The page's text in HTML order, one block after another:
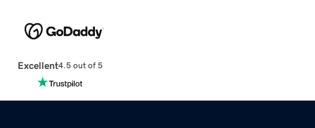
Excellent4.5 out of 5